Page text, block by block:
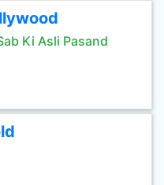
Ki Asli Pasand